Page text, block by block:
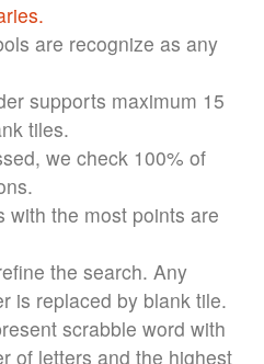
are recognize as any
supports maximum 15
tiles.
we check 100% of
with the most points are
the search. Any
is replaced by blank tile.
scrabble word with
of letters and the highest